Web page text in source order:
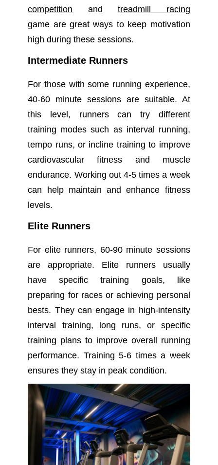
competition and
treadmill racing
game are great ways to keep motivation
high during these sessions.
Intermediate Runners
For those with some running experience,
40-60 minute sessions are suitable. At
this level, runners can try different
training modes such as interval running,
tempo runs, or incline training to improve
cardiovascular fitness and muscle
endurance. Working out 4-5 times a week
can help maintain and enhance fitness
levels.
Elite Runners
For elite runners, 60-90 minute sessions
are appropriate. Elite runners usually
have specific training goals, like
preparing for races or achieving personal
bests. They can engage in high-intensity
interval training, long runs, or specific
training plans to improve overall running
performance. Training 5-6 times a week
ensures they stay in peak condition.